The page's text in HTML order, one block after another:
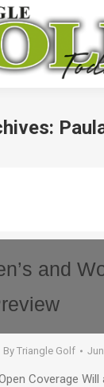
and
By Triangle Golf
Coverage Will